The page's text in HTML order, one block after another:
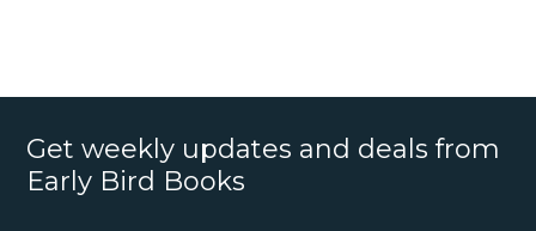
Get weekly updates and deals from
Early Bird Books